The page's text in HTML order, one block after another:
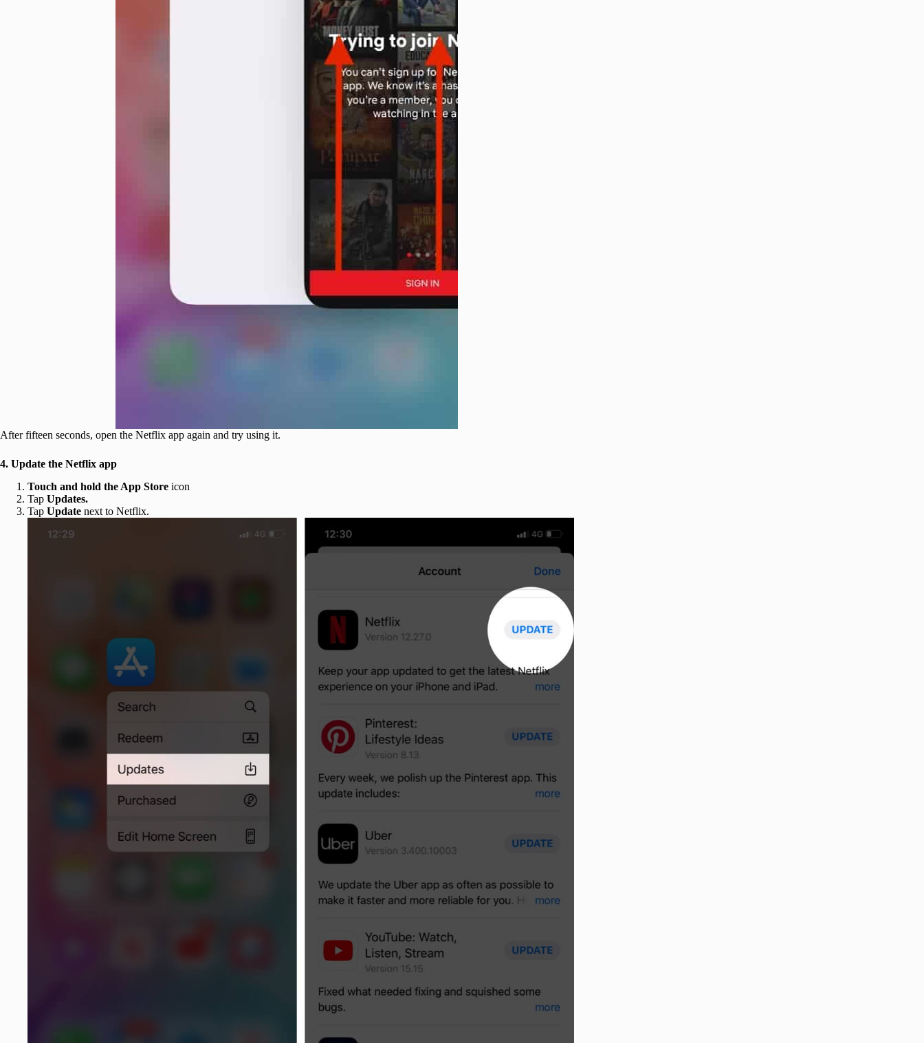
After fifteen seconds, open the Netflix app again and try using it.
4. Update the Netflix app
Touch and hold the App Store icon
Tap Updates.
Tap Update next to Netflix.